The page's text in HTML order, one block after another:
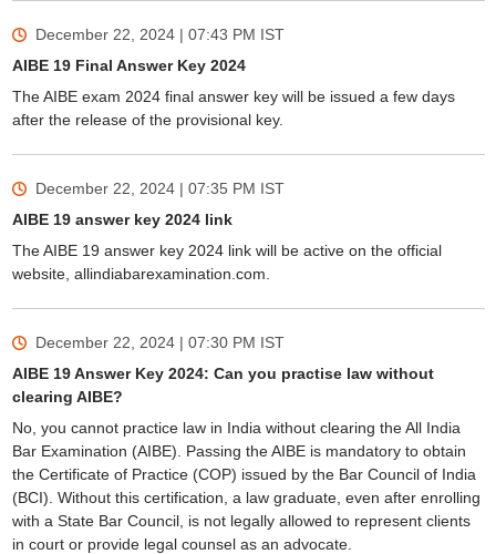
December 22, 2024 | 07:43 PM IST
AIBE 19 Final Answer Key 2024
The AIBE exam 2024 final answer key will be issued a few days
after the release of the provisional key.
December 22, 2024 | 07:35 PM IST
AIBE 19 answer key 2024 link
The AIBE 19 answer key 2024 link will be active on the official
website, allindiabarexamination.com.
December 22, 2024 | 07:30 PM IST
AIBE 19 Answer Key 2024: Can you practise law without
clearing AIBE?
No, you cannot practice law in India without clearing the All India
Bar Examination (AIBE). Passing the AIBE is mandatory to obtain
the Certificate of Practice (COP) issued by the Bar Council of India
(BCI). Without this certification, a law graduate, even after enrolling
with a State Bar Council, is not legally allowed to represent clients
in court or provide legal counsel as an advocate.